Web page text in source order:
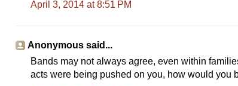
April 3, 2014 at 8:51 PM
Anonymous said...
Bands may not always agree, even within
acts were being pushed on you, how would you